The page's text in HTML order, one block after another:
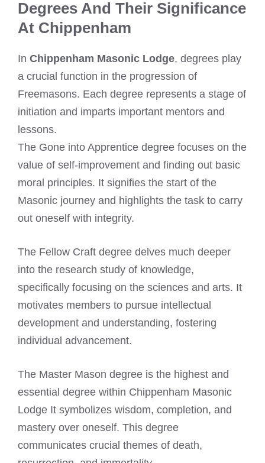
Degrees And Their Significance
At Chippenham
In Chippenham Masonic Lodge, degrees play
a crucial function in the progression of
Freemasons. Each degree represents a stage of
initiation and imparts important mentors and
lessons.
The Gone into Apprentice degree focuses on the
value of self-improvement and finding out basic
moral principles. It signifies the start of the
Masonic journey and highlights the task to carry
out oneself with integrity.
The Fellow Craft degree delves much deeper
into the research study of knowledge,
specifically focusing on the sciences and arts. It
motivates members to pursue intellectual
development and understanding, fostering
individual advancement.
The Master Mason degree is the highest and
essential degree within Chippenham Masonic
Lodge It symbolizes wisdom, completion, and
mastery over oneself. This degree
communicates crucial themes of death,